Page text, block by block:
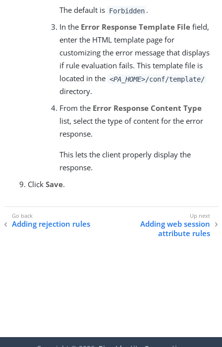
The default is Forbidden .
In the Error Response Template File field,
enter the HTML template page for
customizing the error message that displays
if rule evaluation fails. This template file is
located in the <PA_HOME>/conf/template/
directory.
From the Error Response Content Type
list, select the type of content for the error
response.
This lets the client properly display the
response.
Click Save.
Adding rejection rules
Adding web session
attribute rules